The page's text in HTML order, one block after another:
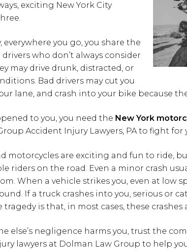
exciting New York City
you go, you share the
who don’t always consider
may drive drunk, distracted, or
Bad drivers may cut you
lane, and crash into your bike because
to you, you need the New York
Accident Injury Lawyers, PA to fight for
motorcycles are exciting and fun to ride,
riders on the road. Even a minor crash
When a vehicle strikes you, even at low
If a truck crashes into you, serious or
tragedy is that, in most cases, these crashes
else’s negligence harms you, trust the
lawyers at Dolman Law Group to help